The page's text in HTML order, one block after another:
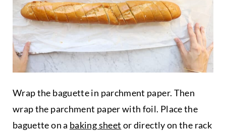
Wrap the baguette in parchment paper. Then
wrap the parchment paper with foil. Place the
baguette on a baking sheet or directly on the rack